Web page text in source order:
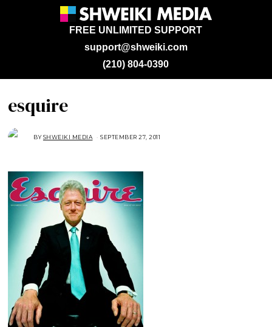
support@shweiki.com
FREE UNLIMITED SUPPORT
(210) 804-0390
esquire
BYSHWEIKI MEDIA SEPTEMBER 27, 2011